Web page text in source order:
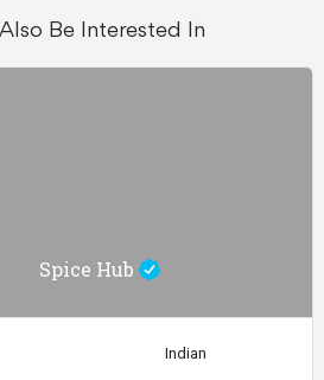
Be Interested In
Spice Hub
Indian